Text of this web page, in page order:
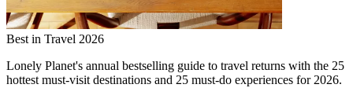
Best in Travel 2026
Lonely Planet's annual bestselling guide to travel returns with the 25
hottest must-visit destinations and 25 must-do experiences for 2026.